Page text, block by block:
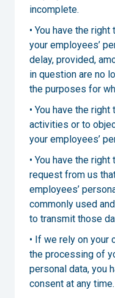
incomplete.
• You have the
your employees’
delay, provided,
in question are no
the purposes for
• You have the
activities or to
your employees’
• You have the
request from us
employees’
commonly used
to transmit those
• If we rely on your
the processing of
personal data, you
consent at any time.